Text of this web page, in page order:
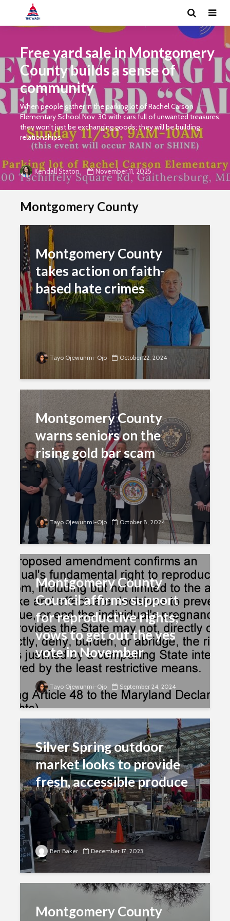
Free yard sale in Montgomery
County builds a sense of
community
When people gather in the parking lot of Rachel Carson
Elementary School Nov. 30 with cars full of unwanted treasures,
they won’t just be exchanging goods; they will be building
relationships.
Kendall Staton November 11, 2025
Montgomery County
Montgomery County
takes action on faith-
based hate crimes
Tayo Ojewunmi-Ojo October 22, 2024
Montgomery County
warns seniors on the
rising gold bar scam
Tayo Ojewunmi-Ojo October 8, 2024
Montgomery County
Council affirms support
for reproductive rights;
vows to get out the yes
vote in November
Tayo Ojewunmi-Ojo September 24, 2024
Silver Spring outdoor
market looks to provide
fresh, accessible produce
Ben Baker December 17, 2023
Montgomery County